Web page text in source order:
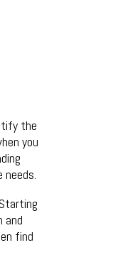
the
you
and
find